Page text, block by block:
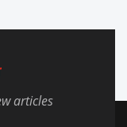
articles